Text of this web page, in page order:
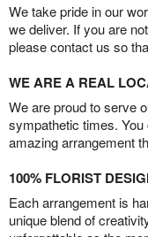
We take pride in our
we deliver. If you are
please contact us so
WE ARE A REAL
We are proud to serve
sympathetic times.
amazing arrangement
100% FLORIST
Each arrangement is
unique blend of